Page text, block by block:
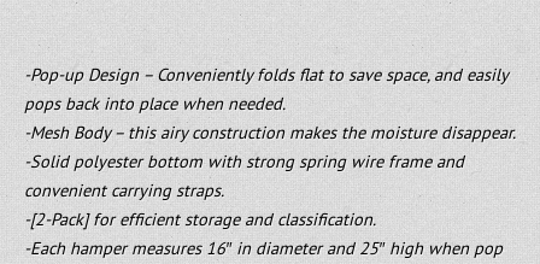
-Pop-up Design – Conveniently folds flat to save space, and easily
pops back into place when needed.
-Mesh Body – this airy construction makes the moisture disappear.
-Solid polyester bottom with strong spring wire frame and
convenient carrying straps.
-[2-Pack] for efficient storage and classification.
-Each hamper measures 16″ in diameter and 25″ high when pop